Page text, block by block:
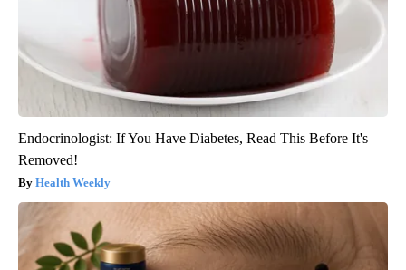
Endocrinologist: If You Have Diabetes, Read This Before It's
Removed!
Health Weekly